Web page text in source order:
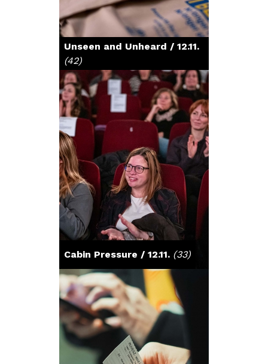
Unseen and Unheard / 12.11.
(42)
Cabin Pressure / 12.11. (33)